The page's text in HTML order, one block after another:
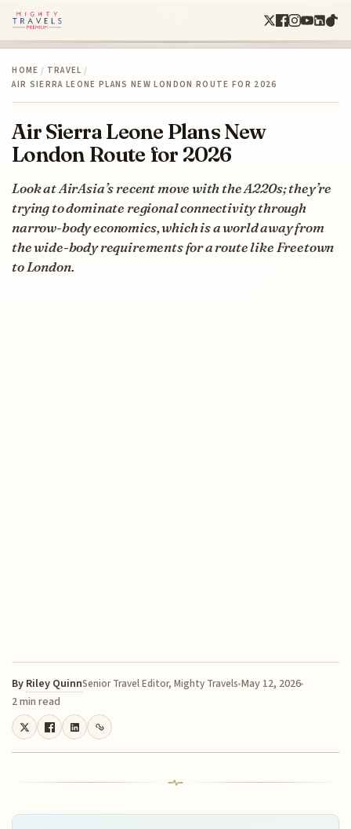
HOME / TRAVEL /
AIR SIERRA LEONE PLANS NEW LONDON ROUTE FOR 2026
Air Sierra Leone Plans New
London Route for 2026
Look at AirAsia’s recent move with the A220s; they’re
trying to dominate regional connectivity through
narrow-body economics, which is a world away from
the wide-body requirements for a route like Freetown
to London.
By Riley QuinnSenior Travel Editor, Mighty Travels May 12, 2026
2 min read